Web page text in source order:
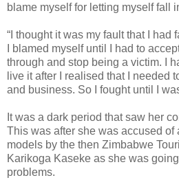
blame myself for letting myself fall
“I thought it was my fault that I had
I blamed myself until I had to
through and stop being a victim. I
live it after I realised that I needed
and business. So I fought until I
It was a dark period that saw her
This was after she was accused of
models by the then Zimbabwe
Karikoga Kaseke as she was
problems.